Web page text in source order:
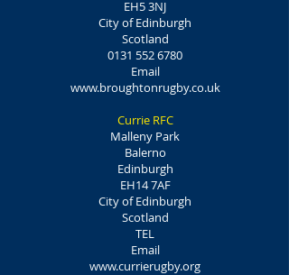
EH5 3NJ
City of Edinburgh
Scotland
0131 552 6780
Email
www.broughtonrugby.co.uk
Currie RFC
Malleny Park
Balerno
Edinburgh
EH14 7AF
City of Edinburgh
Scotland
TEL
Email
www.currierugby.org